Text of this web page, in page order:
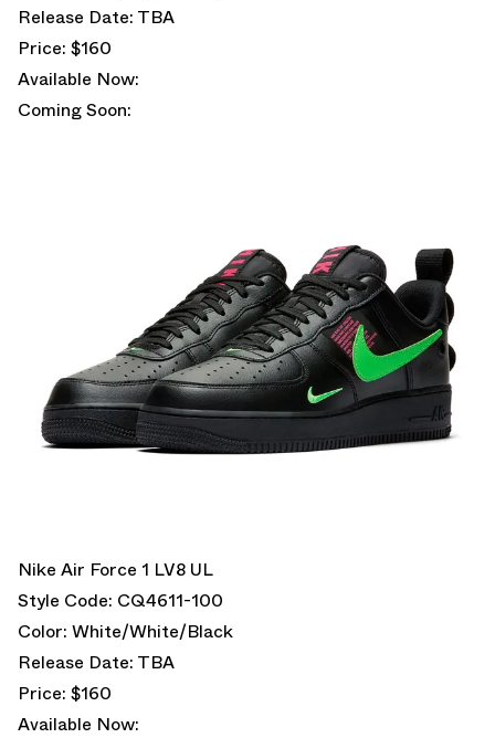
Release Date: TBA
Price: $160
Available Now:
Coming Soon:
Nike Air Force 1 LV8 UL
Style Code: CQ4611-100
Color: White/White/Black
Release Date: TBA
Price: $160
Available Now: